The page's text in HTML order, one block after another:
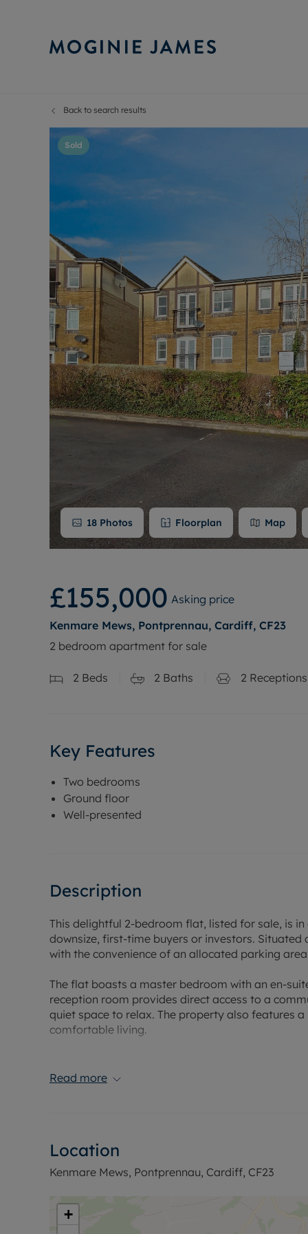
Selling at
Probate
Sell
Land and
Back to search results
Sold
18 Photos Floorplan Map
£155,000 Asking price
Kenmare Mews, Pontprennau, Cardiff, CF23
2 bedroom apartment for sale
2 Beds 2 Baths 2 Receptions
Key Features
Two bedrooms
Ground floor
Well-presented
Description
This delightful 2-bedroom flat, listed for sale, is
downsize, first-time buyers or investors.
with the convenience of an allocated parking
The flat boasts a master bedroom with an en-
reception room provides direct access to a
quiet space to relax. The property also features
comfortable living.
School, a medical center, pharmacy, and other
blend of comfort and convenience, perfect for
With its unique features and ideal location, this
out on this fantastic opportunity to own a
Council Tax Band D
Read more
Location
Kenmare Mews, Pontprennau, Cardiff, CF23
+